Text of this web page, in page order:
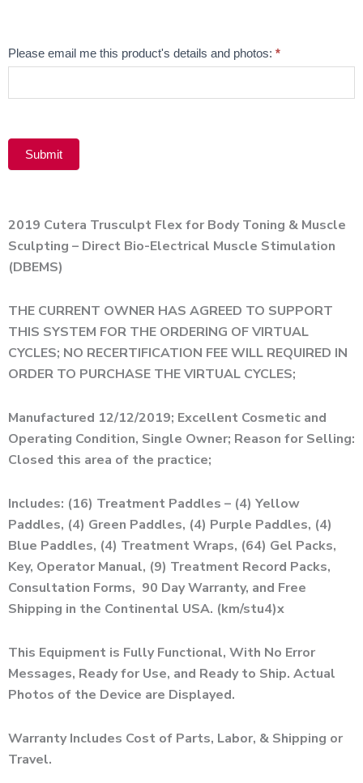
Email
Please email me this product's details and photos: *
Submit
2019 Cutera Trusculpt Flex for Body Toning & Muscle
Sculpting – Direct Bio-Electrical Muscle Stimulation
(DBEMS)
THE CURRENT OWNER HAS AGREED TO SUPPORT
THIS SYSTEM FOR THE ORDERING OF VIRTUAL
CYCLES; NO RECERTIFICATION FEE WILL REQUIRED IN
ORDER TO PURCHASE THE VIRTUAL CYCLES;
Manufactured 12/12/2019; Excellent Cosmetic and
Operating Condition, Single Owner; Reason for Selling:
Closed this area of the practice;
Includes: (16) Treatment Paddles – (4) Yellow
Paddles, (4) Green Paddles, (4) Purple Paddles, (4)
Blue Paddles, (4) Treatment Wraps, (64) Gel Packs,
Key, Operator Manual, (9) Treatment Record Packs,
Consultation Forms, 90 Day Warranty, and Free
Shipping in the Continental USA. (km/stu4)x
This Equipment is Fully Functional, With No Error
Messages, Ready for Use, and Ready to Ship. Actual
Photos of the Device are Displayed.
Warranty Includes Cost of Parts, Labor, & Shipping or
Travel.